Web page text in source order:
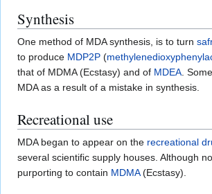
Synthesis
One method of MDA synthesis, is to turn
to produce MDP2P (methylenedioxy
that of MDMA (Ecstasy) and of MDEA.
MDA as a result of a mistake in synthesis.
Recreational use
MDA began to appear on the recreational
several scientific supply houses. Although
purporting to contain MDMA(Ecstasy).